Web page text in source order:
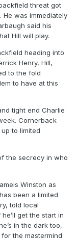
threat got
was immediately
said his
Hill will play.
heading into
Henry, Hill,
to the fold
to have at this
tight end Charlie
Cornerback
to limited
the secrecy in who
Winston as
been a limited
told local
get the start in
in the dark too,
the mastermind